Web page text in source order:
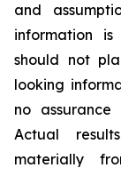
and
information
should not
looking
no
Actual
materially